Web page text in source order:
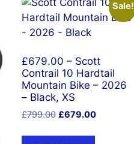
Sale!
£679.00 – Scott
Contrail 10 Hardtail
Mountain Bike – 2026
– Black, XS
£799.00 Original
was:
£679.00Current